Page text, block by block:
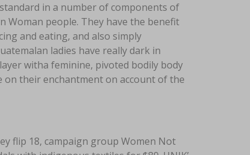
in a number of components of
Woman people. They have the benefit
and eating, and also simply
ladies have really dark in
witha feminine, pivoted bodily body
on their enchantment on account of the
flip 18, campaign group Women Not